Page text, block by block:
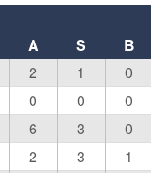
A S B
2 1 0
0 0 0
6 3 0
2 3 1